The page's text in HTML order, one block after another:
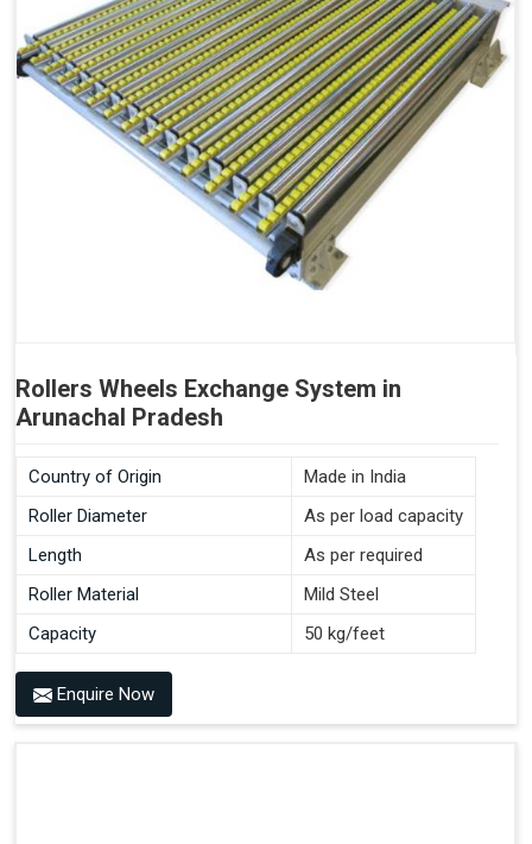
Rollers Wheels Exchange System in
Arunachal Pradesh
Country of Origin
Made in India
Roller Diameter
As per load capacity
Length
As per required
Roller Material
Mild Steel
Capacity
50 kg/feet
Enquire Now